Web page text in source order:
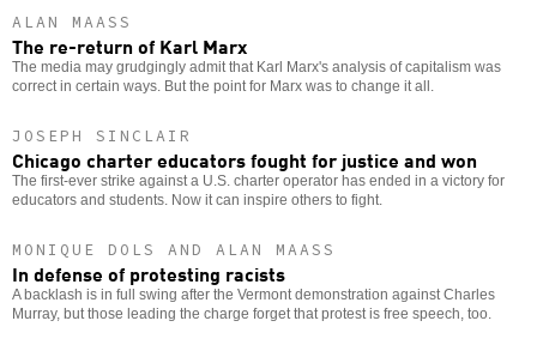
ALAN MAASS
The re-return of Karl Marx
The media may grudgingly admit that Karl Marx's analysis of capitalism was
correct in certain ways. But the point for Marx was to change it all.
JOSEPH SINCLAIR
Chicago charter educators fought for justice and won
The first-ever strike against a U.S. charter operator has ended in a victory for
educators and students. Now it can inspire others to fight.
MONIQUE DOLS AND ALAN MAASS
In defense of protesting racists
A backlash is in full swing after the Vermont demonstration against Charles
Murray, but those leading the charge forget that protest is free speech, too.